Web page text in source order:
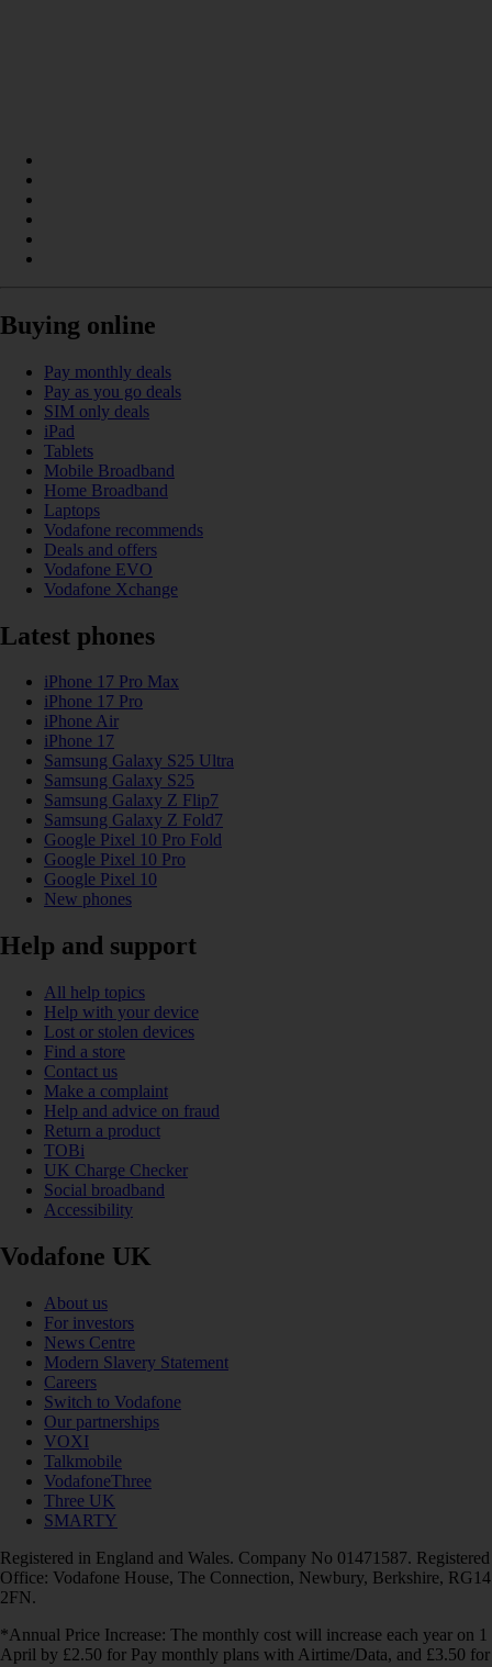
Buying online
Pay monthly deals
Pay as you go deals
SIM only deals
iPad
Tablets
Mobile Broadband
Home Broadband
Laptops
Vodafone recommends
Deals and offers
Vodafone EVO
Vodafone Xchange
Latest phones
iPhone 17 Pro Max
iPhone 17 Pro
iPhone Air
iPhone 17
Samsung Galaxy S25 Ultra
Samsung Galaxy S25
Samsung Galaxy Z Flip7
Samsung Galaxy Z Fold7
Google Pixel 10 Pro Fold
Google Pixel 10 Pro
Google Pixel 10
New phones
Help and support
All help topics
Help with your device
Lost or stolen devices
Find a store
Contact us
Make a complaint
Help and advice on fraud
Return a product
TOBi
UK Charge Checker
Social broadband
Accessibility
Vodafone UK
About us
For investors
News Centre
Modern Slavery Statement
Careers
Switch to Vodafone
Our partnerships
VOXI
Talkmobile
VodafoneThree
Three UK
SMARTY
Registered in England and Wales. Company No 01471587. Registered
Office: Vodafone House, The Connection, Newbury, Berkshire, RG14
2FN.
*Annual Price Increase: The monthly cost will increase each year on 1
April by £2.50 for Pay monthly plans with Airtime/Data, and £3.50 for